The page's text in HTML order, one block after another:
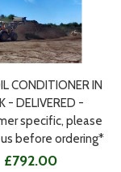
CONDITIONER IN
- DELIVERED -
specific, please
before ordering*
£792.00